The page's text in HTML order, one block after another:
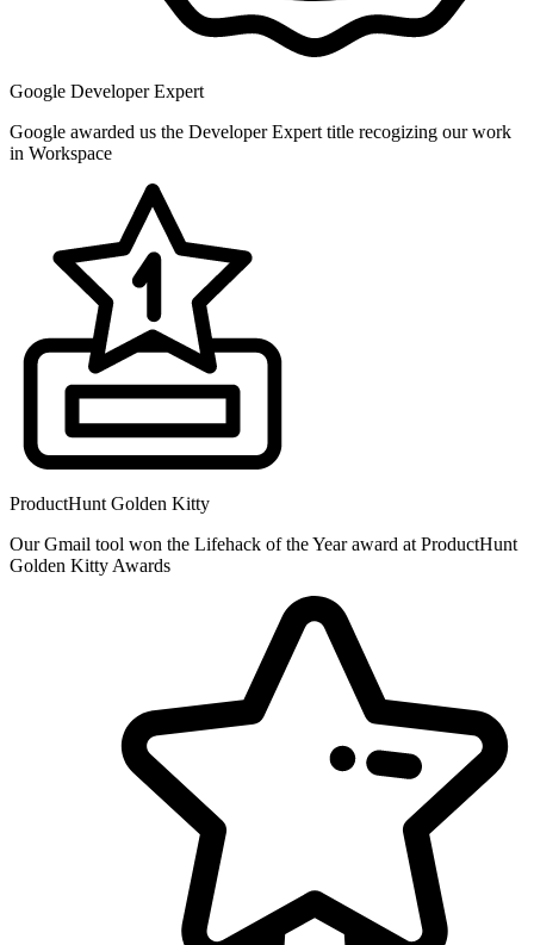
Google Developer Expert
Google awarded us the Developer Expert title recogizing our work
in Workspace
ProductHunt Golden Kitty
Our Gmail tool won the Lifehack of the Year award at ProductHunt
Golden Kitty Awards